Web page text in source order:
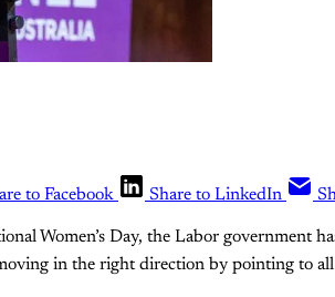
to Facebook Share to LinkedIn
Women’s Day, the Labor government
in the right direction by pointing to